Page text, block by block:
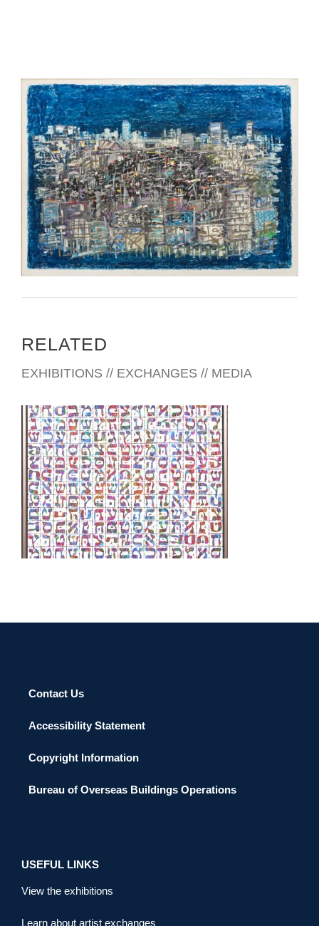
RELATED
EXHIBITIONS // EXCHANGES // MEDIA
SARAJEVO EMBASSY 2009
Contact Us
Accessibility Statement
Copyright Information
Bureau of Overseas Buildings Operations
USEFUL LINKS
View the exhibitions
Learn about artist exchanges